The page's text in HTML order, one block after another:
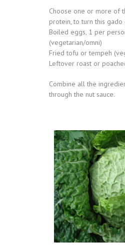
Choose one or more of
protein, to turn this
Boiled eggs, 1 per
(vegetarian/omni)
Fried tofu or tempeh
Leftover roast or
Combine all the
through the nut sauce.